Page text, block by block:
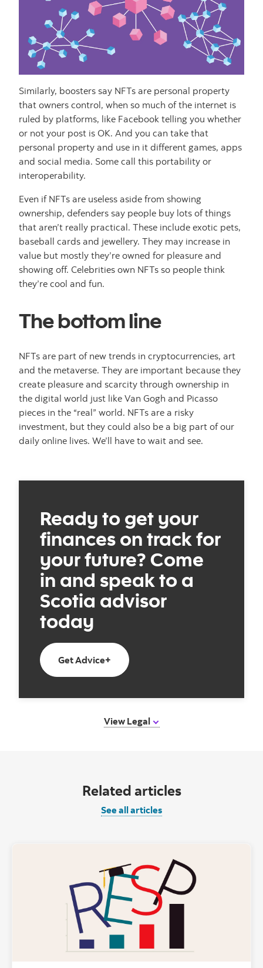
Similarly, boosters say NFTs are personal property
that owners control, when so much of the internet is
ruled by platforms, like Facebook telling you whether
or not your post is OK. And you can take that
personal property and use in it different games, apps
and social media. Some call this portability or
interoperability.
Even if NFTs are useless aside from showing
ownership, defenders say people buy lots of things
that aren’t really practical. These include exotic pets,
baseball cards and jewellery. They may increase in
value but mostly they’re owned for pleasure and
showing off. Celebrities own NFTs so people think
they’re cool and fun.
The bottom line
NFTs are part of new trends in cryptocurrencies, art
and the metaverse. They are important because they
create pleasure and scarcity through ownership in
the digital world just like Van Gogh and Picasso
pieces in the “real” world. NFTs are a risky
investment, but they could also be a big part of our
daily online lives. We’ll have to wait and see.
Ready to get your
finances on track for
your future? Come
in and speak to a
Scotia advisor
today
Get Advice+ Book an appointment today
View Legal
Related articles
See all articles